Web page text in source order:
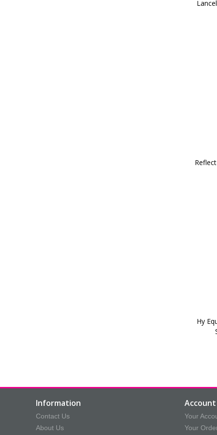
Hy
Information
Contact Us
About Us
Your
Your